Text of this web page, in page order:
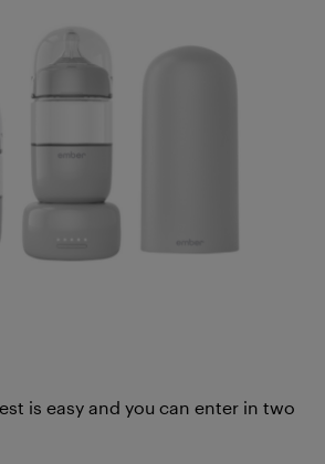
is easy and you can enter in two